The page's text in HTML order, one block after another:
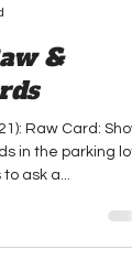
&
in the parking lot.
ask a...